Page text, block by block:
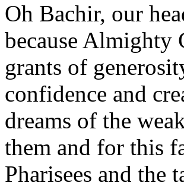
Oh Bachir, our
because Almighty
grants of
confidence and
dreams of the
them and for this
Pharisees and the